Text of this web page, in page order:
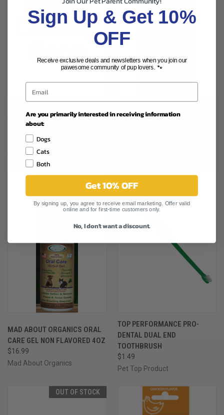
TARTAR & PLAQUE TREATMENT
Mad About Organics
MAD ABOUT ORGANICS ORAL
MAD ABOUT ORGANICS ORAL
CARE GEL NON FLAVORED 4OZ
$16.99
Mad About Organics
TOP PERFORMANCE PRO-
DENTAL DUAL END
TOOTHBRUSH
$1.49
Pet Top Product
OUT OF STOCK
Sign Up & Get 10%
OFF
Receive exclusive deals and newsletters when you join our
pawesome community of pup lovers. 🐾
Are you primarily interested in receiving information
about:
Dogs
Cats
Both
Get 10% OFF
By signing up, you agree to receive email marketing. Offer valid
online and for first-time customers only.
No, I don't want a discount.